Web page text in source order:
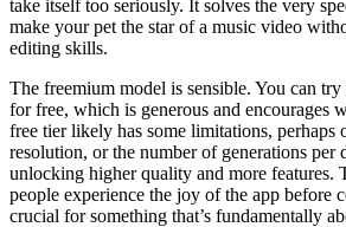
take itself too seriously. It solves the very
make your pet the star of a music video
editing skills.
The freemium model is sensible. You can
for free, which is generous and encourages
free tier likely has some limitations, perhaps
resolution, or the number of generations per
unlocking higher quality and more features.
people experience the joy of the app before
crucial for something that’s fundamentally